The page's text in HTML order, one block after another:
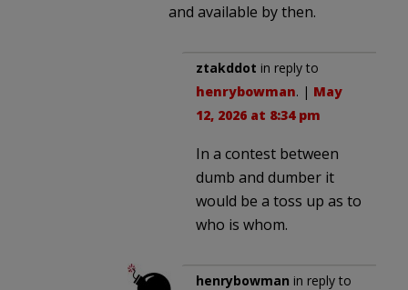
and available by then.
ztakddot in reply to
henrybowman. | May
12, 2026 at 8:34 pm
In a contest between
dumb and dumber it
would be a toss up as to
who is whom.
henrybowman in reply to